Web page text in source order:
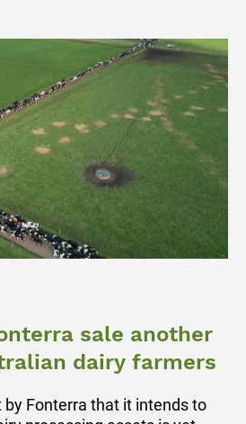
sale another
dairy farmers
Fonterra that it intends to